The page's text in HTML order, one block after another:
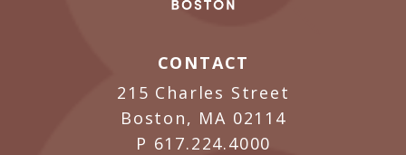
CONTACT
215 Charles Street
Boston, MA 02114
P 617.224.4000